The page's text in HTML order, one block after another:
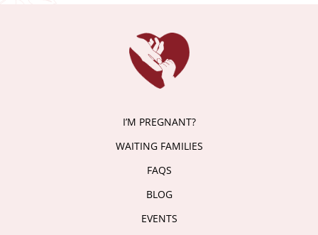
I’M PREGNANT?
WAITING FAMILIES
FAQS
BLOG
EVENTS